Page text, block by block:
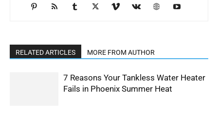
RELATED ARTICLES MORE FROM AUTHOR
7 Reasons Your Tankless Water Heater
Fails in Phoenix Summer Heat